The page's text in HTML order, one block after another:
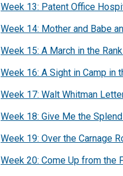
Week 13: Patent Office
Week 14: Mother and Babe
Week 15: A March in the
Week 16: A Sight in Camp in
Week 17: Walt Whitman
Week 18: Give Me the
Week 19: Over the Carnage
Week 20: Come Up from the